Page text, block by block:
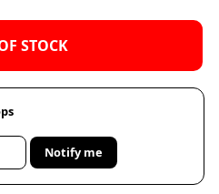
STOCK
Notify me